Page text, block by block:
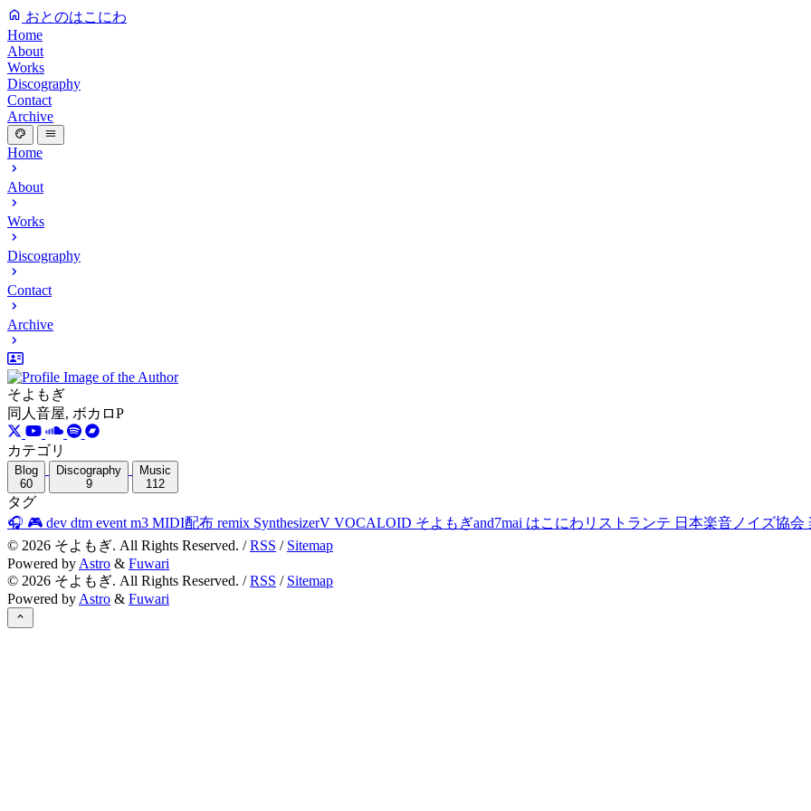
おとのはこにわ
Home
About
Works
Discography
Contact
Archive
Home
About
Works
Discography
Contact
Archive
そよもぎ
同人音屋, ボカロP
カテゴリ
Blog
60
Discography
9
Music
112
タグ
🎧 🎮 dev dtm event m3 MIDI配布 remix SynthesizerV VOCALOID そよもぎand7mai はこにわリストランテ 日本楽音ノイズ協会
© 2026 そよもぎ. All Rights Reserved. /RSS / Sitemap
Powered by Astro & Fuwari
© 2026 そよもぎ. All Rights Reserved. /RSS / Sitemap
Powered by Astro & Fuwari